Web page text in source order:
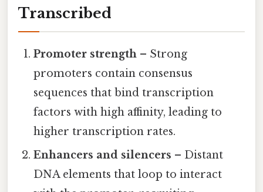
Transcribed
Promoter strength – Strong
promoters contain consensus
sequences that bind transcription
factors with high affinity, leading to
higher transcription rates.
Enhancers and silencers – Distant
DNA elements that loop to interact